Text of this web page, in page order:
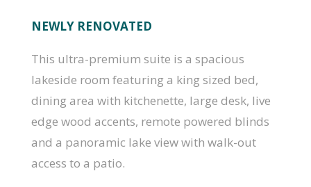
NEWLY RENOVATED
This ultra-premium suite is a spacious
lakeside room featuring a king sized bed,
dining area with kitchenette, large desk, live
edge wood accents, remote powered blinds
and a panoramic lake view with walk-out
access to a patio.